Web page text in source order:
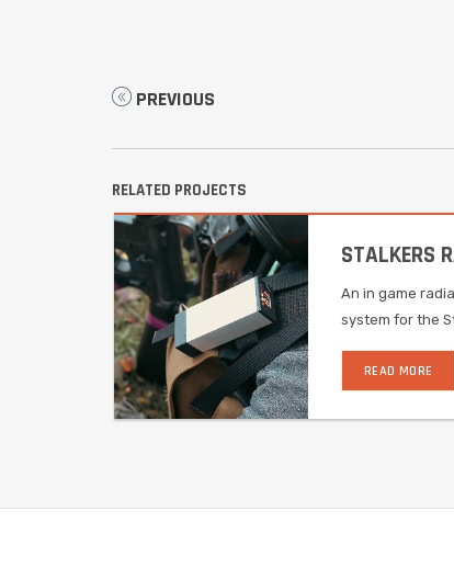
PREVIOUS
RELATED PROJECTS
STALKERS
An in game
system for the
READ MORE